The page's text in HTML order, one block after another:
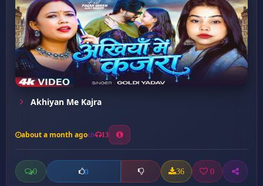
Akhiyan Me Kajra
about a month ago 13
0 0 36 0